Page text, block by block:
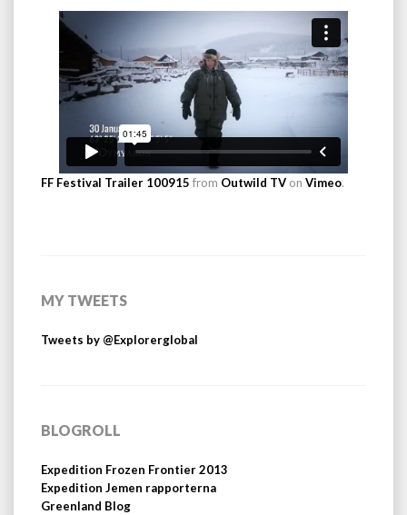
FF Festival Trailer 100915 from Outwild TV on Vimeo.
MY TWEETS
Tweets by @Explorerglobal
BLOGROLL
Expedition Frozen Frontier 2013
Expedition Jemen rapporterna
Greenland Blog